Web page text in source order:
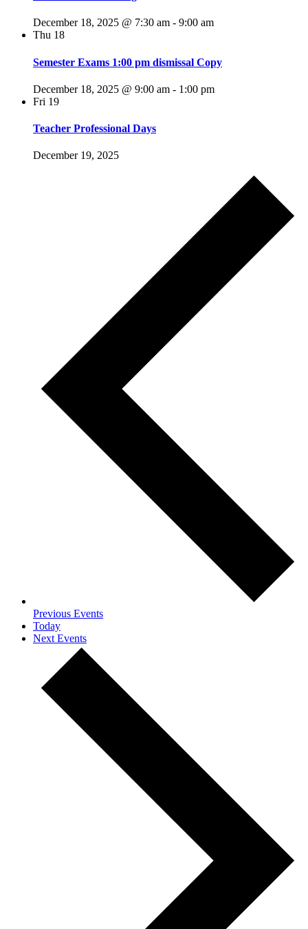
December 18, 2025 @ 7:30 am - 9:00 am
Thu 18
Semester Exams 1:00 pm dismissal Copy
December 18, 2025 @ 9:00 am - 1:00 pm
Fri 19
Teacher Professional Days
December 19, 2025
Previous Events
Today
Next Events